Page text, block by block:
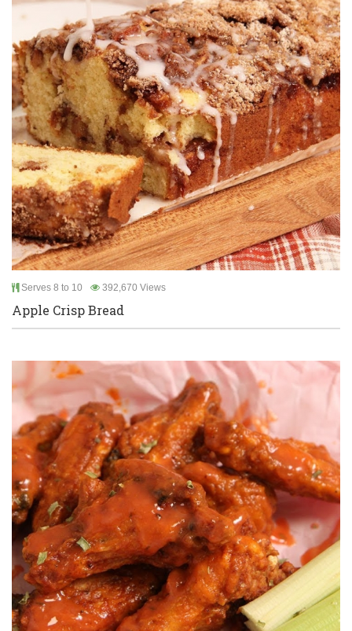
Serves 8 to 10 392,670 Views
Apple Crisp Bread